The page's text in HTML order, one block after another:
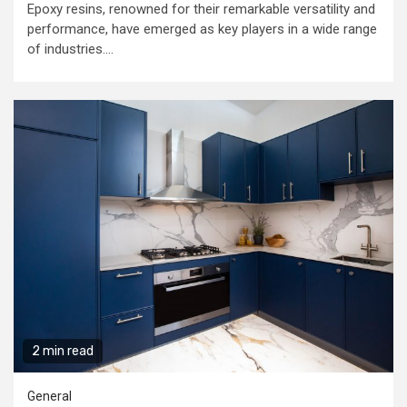
Epoxy resins, renowned for their remarkable versatility and
performance, have emerged as key players in a wide range
of industries....
2 min read
General